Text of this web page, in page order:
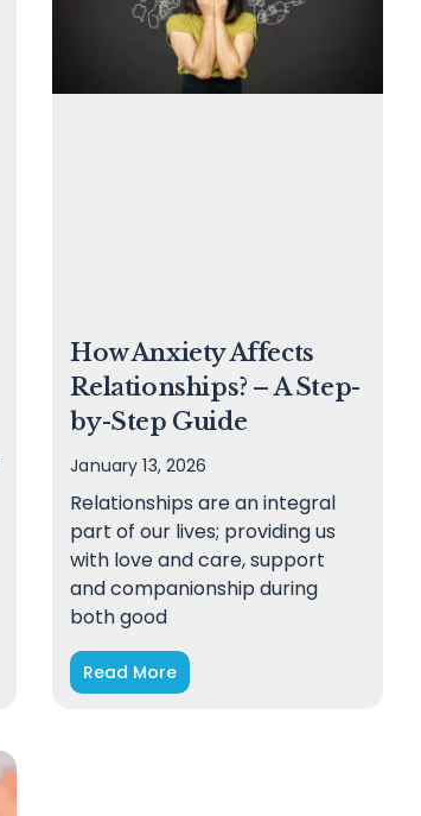
How Anxiety Affects
Relationships? – A Step-
by-Step Guide
January 13, 2026
Relationships are an integral
part of our lives; providing us
with love and care, support
and companionship during
both good
Read More